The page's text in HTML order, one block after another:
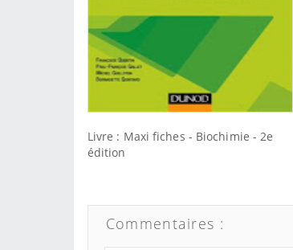
Livre : Maxi fiches - Biochimie - 2e
édition
Commentaires :